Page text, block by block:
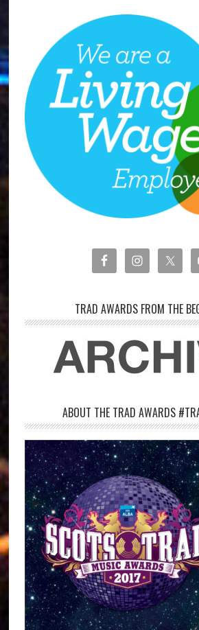
TRAD AWARDS FROM THE
ABOUT THE TRAD AWARDS